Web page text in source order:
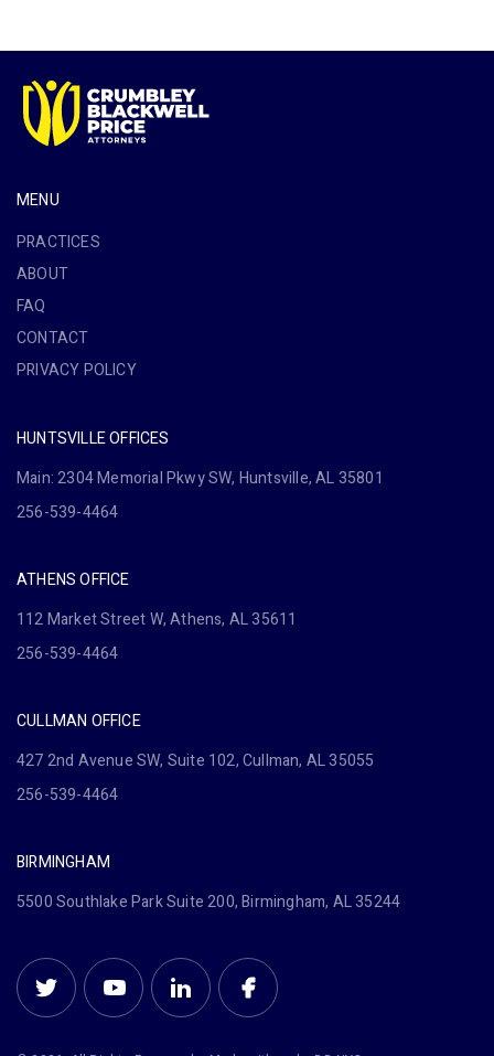
MENU
PRACTICES
ABOUT
FAQ
CONTACT
PRIVACY POLICY
HUNTSVILLE OFFICES
Main: 2304 Memorial Pkwy SW, Huntsville, AL 35801
256-539-4464
ATHENS OFFICE
112 Market Street W, Athens, AL 35611
256-539-4464
CULLMAN OFFICE
427 2nd Avenue SW, Suite 102, Cullman, AL 35055
256-539-4464
BIRMINGHAM
5500 Southlake Park Suite 200, Birmingham, AL 35244